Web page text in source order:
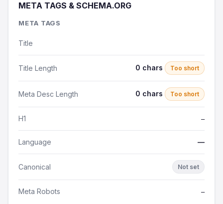
META TAGS & SCHEMA.ORG
META TAGS
Title
Title Length 0 chars Too short
Meta Desc Length 0 chars Too short
H1 —
Language —
Canonical Not set
Meta Robots —